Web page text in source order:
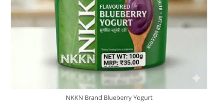
NKKN Brand Blueberry Yogurt